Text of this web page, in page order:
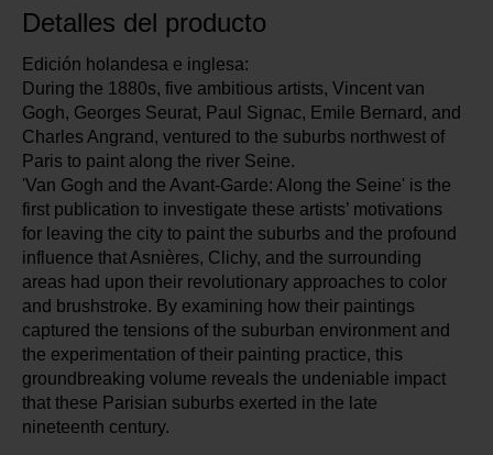
Detalles del producto
Edición holandesa e inglesa:
During the 1880s, five ambitious artists, Vincent van
Gogh, Georges Seurat, Paul Signac, Emile Bernard, and
Charles Angrand, ventured to the suburbs northwest of
Paris to paint along the river Seine.
'Van Gogh and the Avant-Garde: Along the Seine' is the
first publication to investigate these artists’ motivations
for leaving the city to paint the suburbs and the profound
influence that Asnières, Clichy, and the surrounding
areas had upon their revolutionary approaches to color
and brushstroke. By examining how their paintings
captured the tensions of the suburban environment and
the experimentation of their painting practice, this
groundbreaking volume reveals the undeniable impact
that these Parisian suburbs exerted in the late
nineteenth century.